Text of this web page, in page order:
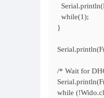
while(1);
}
/* Wait for
while